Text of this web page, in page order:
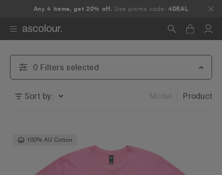
Any 4 items, get 20% off. Use promo code:4DEAL
Search
0 Filters selected
Sort by: Model Product
100% AU Cotton